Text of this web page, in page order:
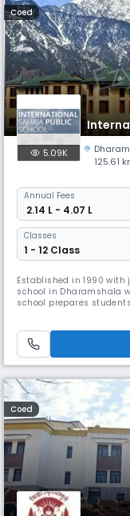
Coed
5.09K
125.61
Annual Fees
₹ 2.14 L - 4.07 L
Classes
1 - 12 Class
Established in 1990
school in Dharamshala
school prepares
facilities feature a
Coed